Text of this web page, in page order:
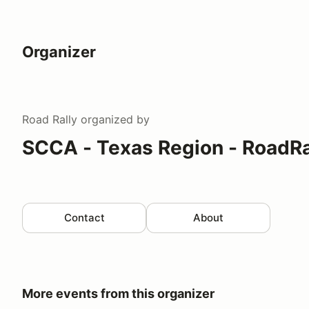
Organizer
Road Rally organized by
SCCA - Texas Region -
Contact About
More events from this organizer